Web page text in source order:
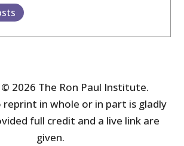
2026 The Ron Paul Institute.
reprint in whole or in part is gladly
full credit and a live link are
given.